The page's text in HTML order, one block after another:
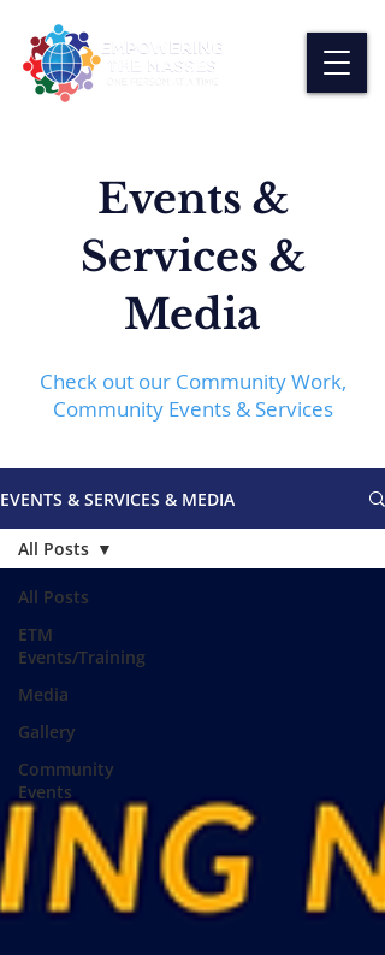
Events &
Services &
Media
Check out our Community Work,
Community Events & Services
EVENTS & SERVICES & MEDIA
All Posts
ETM
Events/Training
Media
Gallery
Community
Events
All Posts